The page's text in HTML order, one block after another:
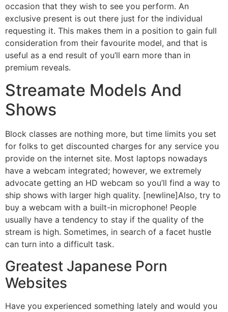
occasion that they wish to see you perform. An
exclusive present is out there just for the individual
requesting it. This makes them in a position to gain full
consideration from their favourite model, and that is
useful as a end result of you’ll earn more than in
premium reveals.
Streamate Models And
Shows
Block classes are nothing more, but time limits you set
for folks to get discounted charges for any service you
provide on the internet site. Most laptops nowadays
have a webcam integrated; however, we extremely
advocate getting an HD webcam so you’ll find a way to
ship shows with larger high quality. [newline]Also, try to
buy a webcam with a built-in microphone! People
usually have a tendency to stay if the quality of the
stream is high. Sometimes, in search of a facet hustle
can turn into a difficult task.
Greatest Japanese Porn
Websites
Have you experienced something lately and would you